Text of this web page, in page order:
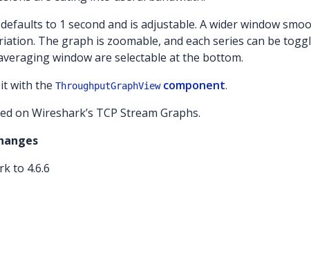
to 1 second and is adjustable. A wider window
The graph is zoomable, and each series can be
window are selectable at the bottom.
with the ThroughputGraphViewcomponent.
on Wireshark’s TCP Stream Graphs.
to 4.6.6